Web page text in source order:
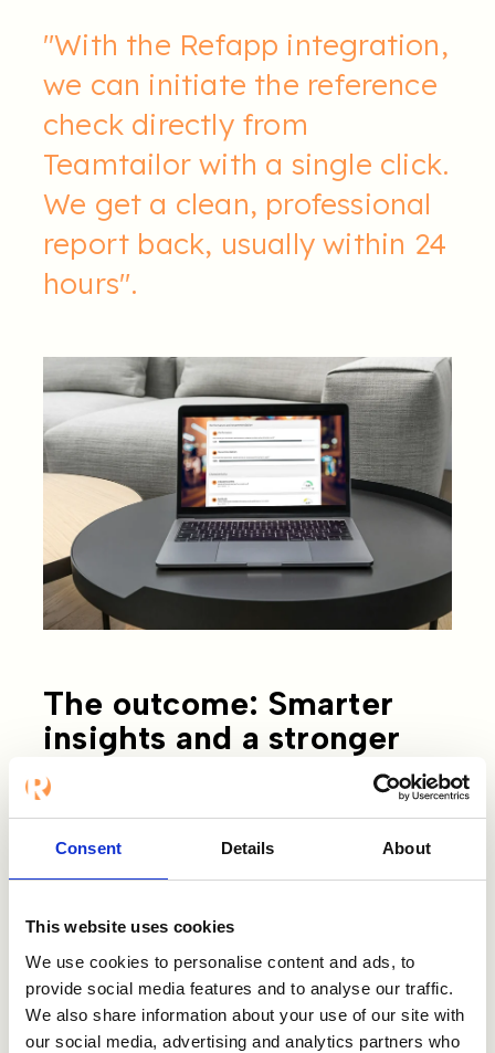
Consent Details About
This website uses cookies
We use cookies to personalise content and ads, to
provide social media features and to analyse our traffic.
We also share information about your use of our site with
our social media, advertising and analytics partners who
"With the Refapp integration,
we can initiate the reference
check directly from
Teamtailor with a single click.
We get a clean, professional
report back, usually within 24
hours".
The outcome: Smarter
insights and a stronger
Employer Brand
years, but the introduction of
Refapp
Insightstook things to the next level. “The
ready-made question templates tailored
foundation, and we can easily add custom
questions relevant to each position.”